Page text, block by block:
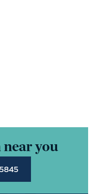
near you